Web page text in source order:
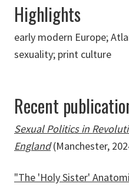
Highlights
early modern Europe;
sexuality; print culture
Recent
Sexual Politics in
England (Manchester,
"The 'Holy Sister'